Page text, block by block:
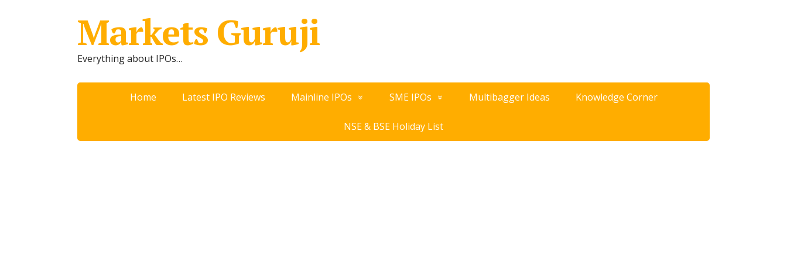
Markets Guruji
Everything about IPOs…
Home Latest IPO Reviews Mainline IPOs SME IPOs Multibagger Ideas Knowledge Corner
NSE & BSE Holiday List